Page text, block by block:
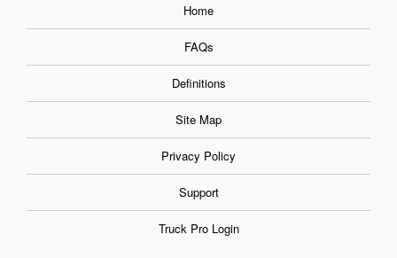
Home
FAQs
Definitions
Site Map
Privacy Policy
Support
Truck Pro Login